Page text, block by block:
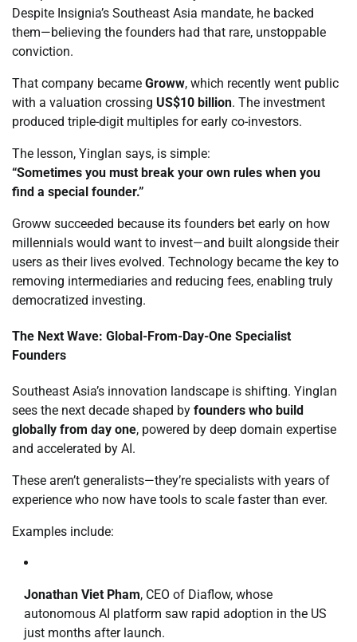
Despite Insignia’s Southeast Asia mandate, he backed
them—believing the founders had that rare, unstoppable
conviction.
That company became Groww, which recently went public
with a valuation crossing US$10 billion. The investment
produced triple-digit multiples for early co-investors.
The lesson, Yinglan says, is simple:
“Sometimes you must break your own rules when you
find a special founder.”
Groww succeeded because its founders bet early on how
millennials would want to invest—and built alongside their
users as their lives evolved. Technology became the key to
removing intermediaries and reducing fees, enabling truly
democratized investing.
The Next Wave: Global-From-Day-One Specialist
Founders
Southeast Asia’s innovation landscape is shifting. Yinglan
sees the next decade shaped by founders who build
globally from day one, powered by deep domain expertise
and accelerated by AI.
These aren’t generalists—they’re specialists with years of
experience who now have tools to scale faster than ever.
Examples include:
Jonathan Viet Pham, CEO of Diaflow, whose
autonomous AI platform saw rapid adoption in the US
just months after launch.